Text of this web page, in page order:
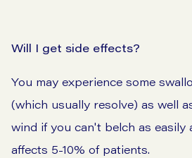
Will I get side effects?
You may experience some
(which usually resolve) as well
wind if you can't belch as easily
affects 5-10% of patients.